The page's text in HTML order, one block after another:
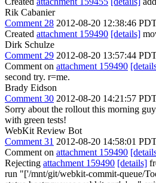
Rik Cabanier
Comment 28 2012-08-20 12:38:46
Created attachment 159490 [details]
Dirk Schulze
Comment 29 2012-08-20 13:57:44
Comment on attachment 159490
second try. r=me.
Brady Eidson
Comment 30 2012-08-20 14:21:57
Sorry about the rollout this morning
with green tests!
WebKit Review Bot
Comment 31 2012-08-20 14:58:01
Comment on attachment 159490
Rejecting attachment 159490 [details]
run "['/mnt/git/webkit-commit-queue/